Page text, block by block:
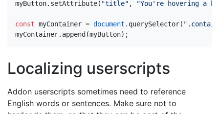
myButton. setAttribute( "title" , "You're hovering a
const myContainer = document . querySelector(
myContainer. append(myButton);
Localizing userscripts
Addon userscripts sometimes need to reference
English words or sentences. Make sure not to